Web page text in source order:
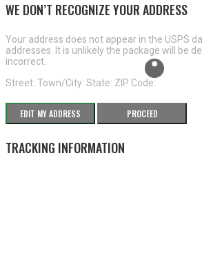
WE DON’T RECOGNIZE YOUR ADDRESS
Your address does not appear in the USPS
addresses. It is unlikely the package will be
incorrect.
Street: Town/City: State: ZIP Code:
EDIT MY ADDRESS PROCEED
TRACKING INFORMATION